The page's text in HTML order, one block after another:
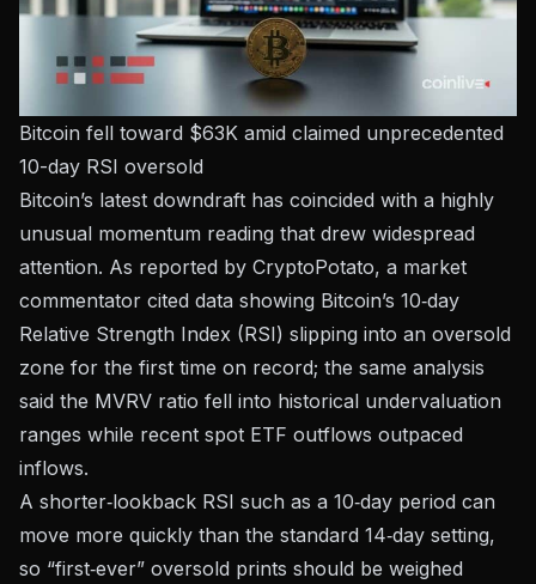
Bitcoin fell toward $63K amid claimed unprecedented
10-day RSI oversold
Bitcoin’s latest downdraft has coincided with a highly
unusual momentum reading that drew widespread
attention. As reported by CryptoPotato, a market
commentator cited data showing Bitcoin’s 10‑day
Relative Strength Index (RSI) slipping into an oversold
zone for the first time on record; the same analysis
said the MVRV ratio fell into historical undervaluation
ranges while recent spot ETF outflows outpaced
inflows.
A shorter‑lookback RSI such as a 10‑day period can
move more quickly than the standard 14‑day setting,
so “first‑ever” oversold prints should be weighed